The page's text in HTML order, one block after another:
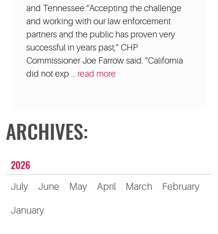
and Tennessee.“Accepting the challenge
and working with our law enforcement
partners and the public has proven very
successful in years past,” CHP
Commissioner Joe Farrow said. “California
did not exp ... read more
ARCHIVES:
2026
July June May April March February
January